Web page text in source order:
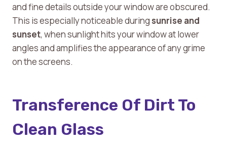
and fine details outside your window are obscured.
This is especially noticeable during sunrise and
sunset, when sunlight hits your window at lower
angles and amplifies the appearance of any grime
on the screens.
Transference Of Dirt To
Clean Glass